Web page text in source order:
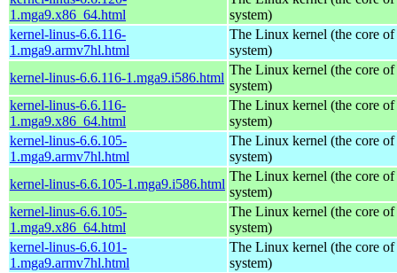
1.mga9.x86_64.html
system)
kernel-linus-6.6.116-
1.mga9.armv7hl.html
The Linux kernel (the core
system)
kernel-linus-6.6.116-1.mga9.i586.html
The Linux kernel (the core
system)
kernel-linus-6.6.116-
1.mga9.x86_64.html
The Linux kernel (the core
system)
kernel-linus-6.6.105-
1.mga9.armv7hl.html
The Linux kernel (the core
system)
kernel-linus-6.6.105-1.mga9.i586.html
The Linux kernel (the core
system)
kernel-linus-6.6.105-
1.mga9.x86_64.html
The Linux kernel (the core
system)
kernel-linus-6.6.101-
1.mga9.armv7hl.html
The Linux kernel (the core
system)